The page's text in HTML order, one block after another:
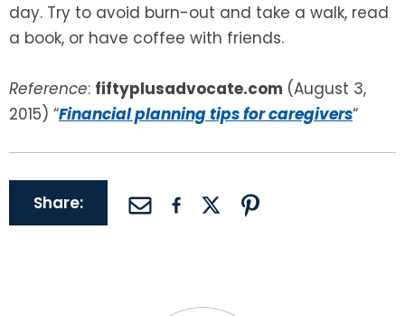
day. Try to avoid burn-out and take a walk, read
a book, or have coffee with friends.
Reference: fiftyplusadvocate.com (August 3,
2015) “Financial planning tips for caregivers“
Share: